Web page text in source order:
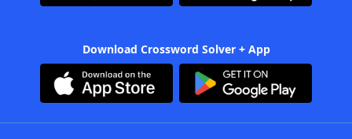
Download Crossword Solver + App